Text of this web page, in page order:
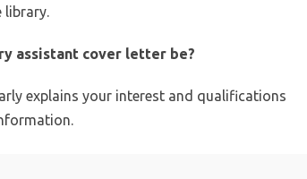
library.
assistant cover letter be?
explains your interest and qualifications